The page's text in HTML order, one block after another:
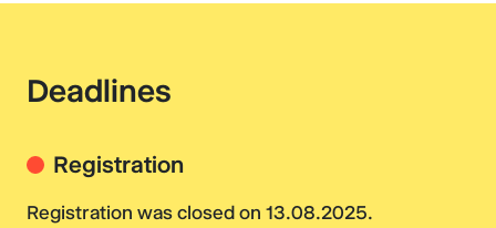
Deadlines
Registration
Registration was closed on 13.08.2025.